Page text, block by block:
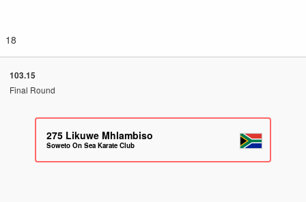
18
103.15
Final Round
275 Likuwe Mhlambiso
Soweto On Sea Karate Club